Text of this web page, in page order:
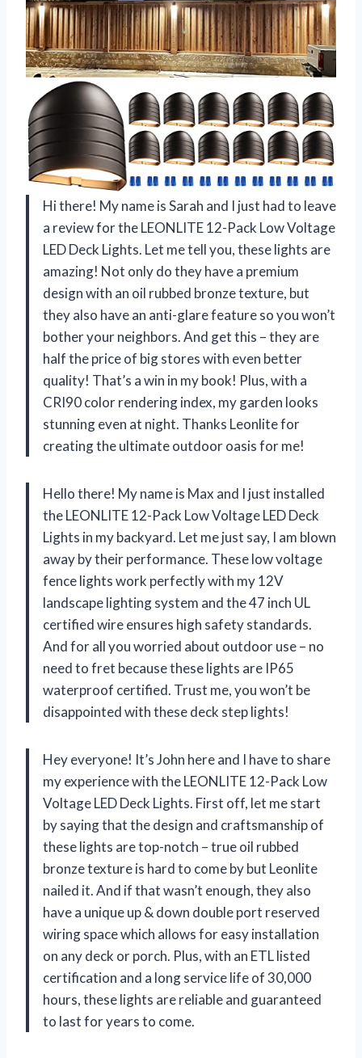
Hi there! My name is Sarah and I just had to leave
a review for the LEONLITE 12-Pack Low Voltage
LED Deck Lights. Let me tell you, these lights are
amazing! Not only do they have a premium
design with an oil rubbed bronze texture, but
they also have an anti-glare feature so you won’t
bother your neighbors. And get this – they are
half the price of big stores with even better
quality! That’s a win in my book! Plus, with a
CRI90 color rendering index, my garden looks
stunning even at night. Thanks Leonlite for
creating the ultimate outdoor oasis for me!
Hello there! My name is Max and I just installed
the LEONLITE 12-Pack Low Voltage LED Deck
Lights in my backyard. Let me just say, I am blown
away by their performance. These low voltage
fence lights work perfectly with my 12V
landscape lighting system and the 47 inch UL
certified wire ensures high safety standards.
And for all you worried about outdoor use – no
need to fret because these lights are IP65
waterproof certified. Trust me, you won’t be
disappointed with these deck step lights!
Hey everyone! It’s John here and I have to share
my experience with the LEONLITE 12-Pack Low
Voltage LED Deck Lights. First off, let me start
by saying that the design and craftsmanship of
these lights are top-notch – true oil rubbed
bronze texture is hard to come by but Leonlite
nailed it. And if that wasn’t enough, they also
have a unique up & down double port reserved
wiring space which allows for easy installation
on any deck or porch. Plus, with an ETL listed
certification and a long service life of 30,000
hours, these lights are reliable and guaranteed
to last for years to come.